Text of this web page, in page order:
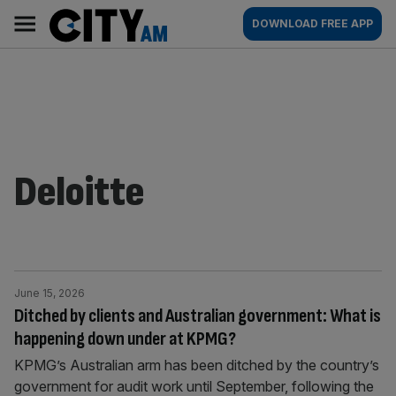
content
AM
Main
navigation
DOWNLOAD FREE APP
Deloitte
Ditched by clients and Australian government: What is
happening down under at KPMG?
June 15, 2026
KPMG’s Australian arm has been ditched by the country’s
government for audit work until September, following the